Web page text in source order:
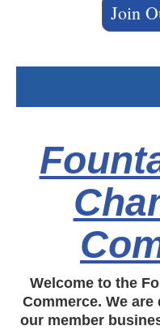
Join
Welcome to the
Commerce. We
our member